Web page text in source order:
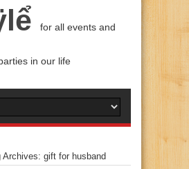
for all events and
in our life
Archives: gift for husband